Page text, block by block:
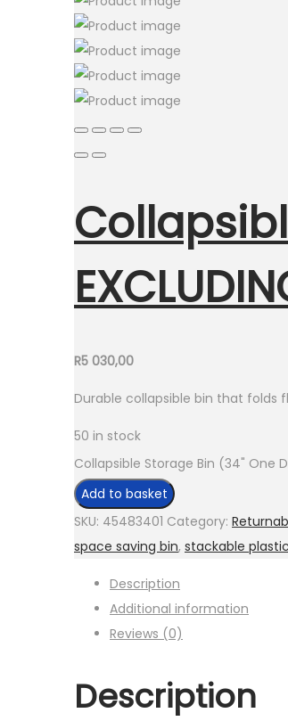
R5 030,00
Durable collapsible bin that
50 in stock
Collapsible Storage Bin (34" One
Add to basket
SKU: 45483401 Category:
space saving bin, stackable
Description
Additional information
Reviews (0)
Description